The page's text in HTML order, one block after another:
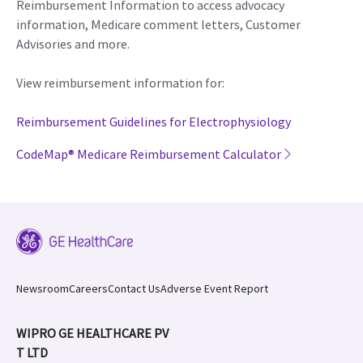
Reimbursement Information to access advocacy
information, Medicare comment letters, Customer
Advisories and more.
View reimbursement information for:
Reimbursement Guidelines for Electrophysiology
CodeMap® Medicare Reimbursement Calculator
NewsroomCareersContact UsAdverse Event Report
WIPRO GE HEALTHCARE PV
T LTD